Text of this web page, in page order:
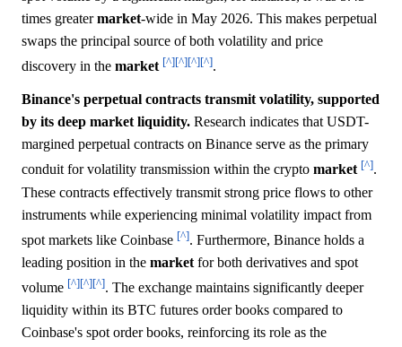
times greatermarket-wide in May 2026. This makes perpetual
swaps the principal source of both volatility and price
discovery in the market [^][^][^][^].
Binance's perpetual contracts transmit volatility, supported
by its deep market liquidity. Research indicates that USDT-
margined perpetual contracts on Binance serve as the primary
conduit for volatility transmission within the crypto market [^].
These contracts effectively transmit strong price flows to other
instruments while experiencing minimal volatility impact from
spot markets like Coinbase [^]. Furthermore, Binance holds a
leading position in the market for both derivatives and spot
volume [^][^][^]. The exchange maintains significantly deeper
liquidity within its BTC futures order books compared to
Coinbase's spot order books, reinforcing its role as the